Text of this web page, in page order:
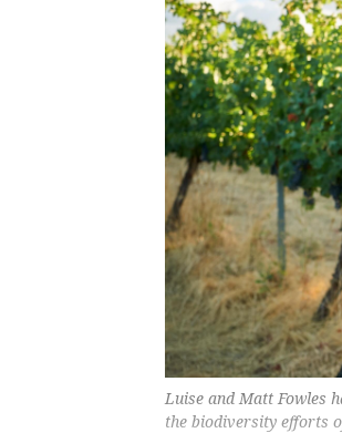
Luise and Matt Fowles
the biodiversity efforts